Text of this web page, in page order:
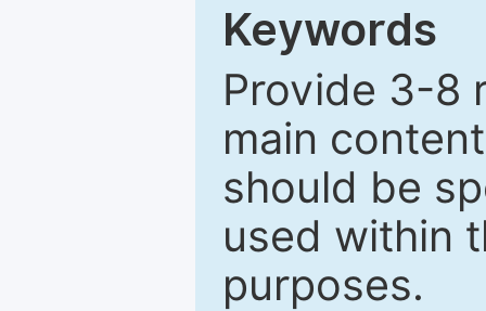
Keywords
Provide 3-8
main
should be
used within
purposes.